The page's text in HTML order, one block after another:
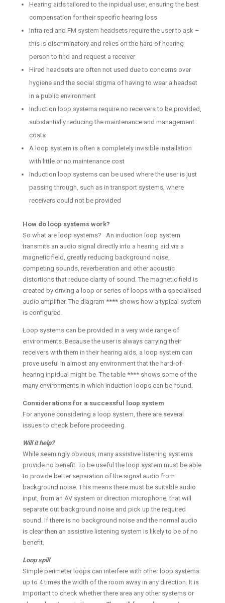
Hearing aids tailored to the inpidual user, ensuring the best
compensation for their specific hearing loss
Infra red and FM system headsets require the user to ask –
this is discriminatory and relies on the hard of hearing
person to find and request a receiver
Hired headsets are often not used due to concerns over
hygiene and the social stigma of having to wear a headset
in a public environment
Induction loop systems require no receivers to be provided,
substantially reducing the maintenance and management
costs
A loop system is often a completely invisible installation
with little or no maintenance cost
Induction loop systems can be used where the user is just
passing through, such as in transport systems, where
receivers could not be provided
How do loop systems work?
So what are loop systems? An induction loop system
transmits an audio signal directly into a hearing aid via a
magnetic field, greatly reducing background noise,
competing sounds, reverberation and other acoustic
distortions that reduce clarity of sound. The magnetic field is
created by driving a loop or series of loops with a specialised
audio amplifier. The diagram **** shows how a typical system
is configured.
Loop systems can be provided in a very wide range of
environments. Because the user is always carrying their
receivers with them in their hearing aids, a loop system can
prove useful in almost any environment that the hard-of-
hearing inpidual might be. The table **** shows some of the
many environments in which induction loops can be found.
Considerations for a successful loop system
For anyone considering a loop system, there are several
issues to check before proceeding.
Will it help?
While seemingly obvious, many assistive listening systems
provide no benefit. To be useful the loop system must be able
to provide better separation of the signal audio from
background noise. This means there must be suitable audio
input, from an AV system or direction microphone, that will
separate out background noise and pick up the required
sound. If there is no background noise and the normal audio
is clear then an assistive listening system is likely to be of no
benefit.
Loop spill
Simple perimeter loops can interfere with other loop systems
up to 4 times the width of the room away in any direction. It is
important to check whether there area any other systems or